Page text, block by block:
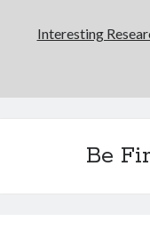
Interesting
Be